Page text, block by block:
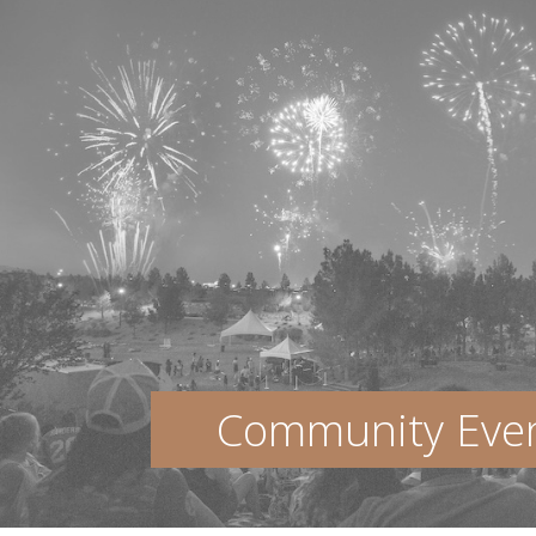
Community